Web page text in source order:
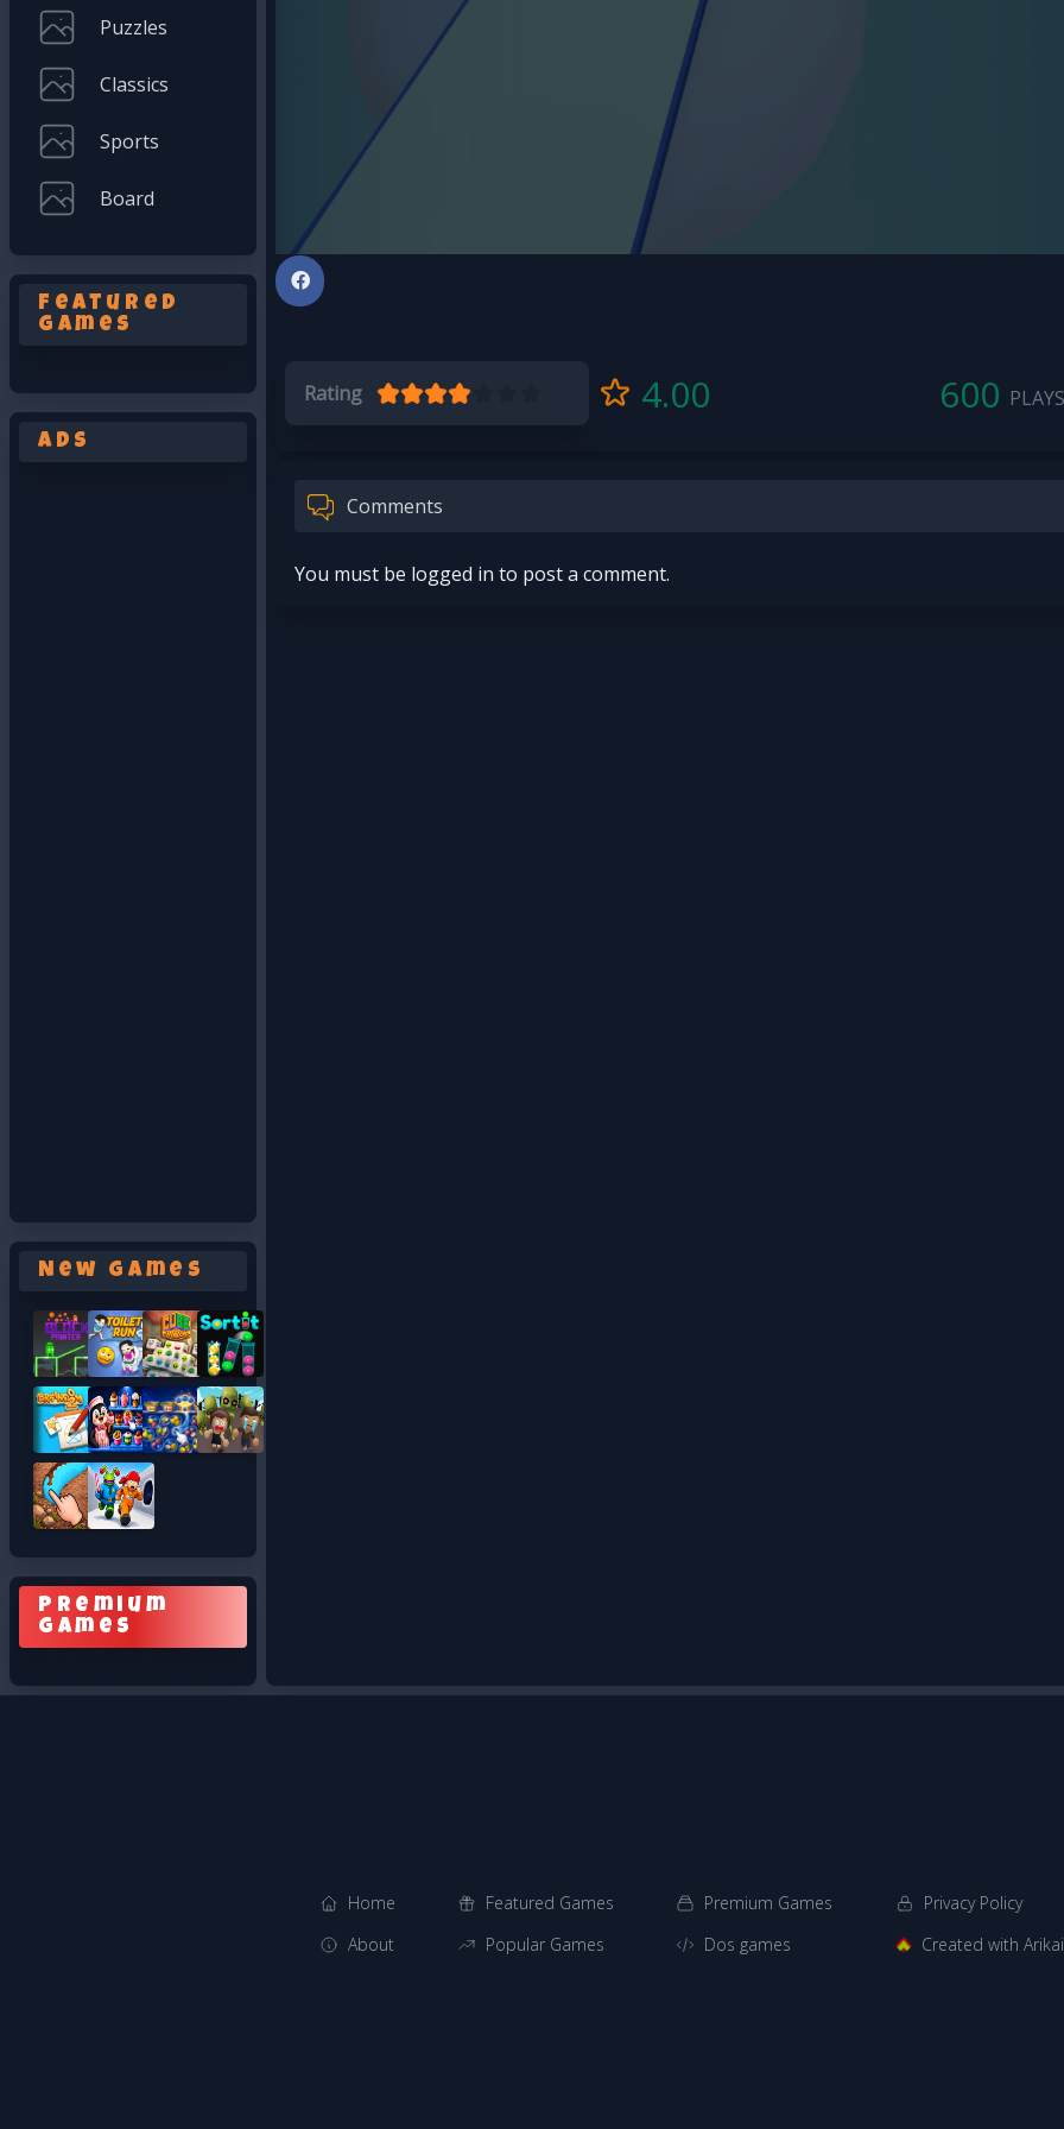
Puzzles
Classics
Sports
Board
Featured
Games
Ads
New Games
Premium
Games
Rating 4.00 600 PLAYS
Comments
You must be logged in to post a comment.
Home
About
Featured Games
Popular Games
Premium Games
Dos games
Privacy Policy
Created with